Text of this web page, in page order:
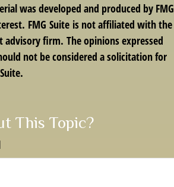
was developed and produced by FMG
FMG Suite is not affiliated with the
advisory firm. The opinions expressed
not be considered a solicitation for
This Topic?